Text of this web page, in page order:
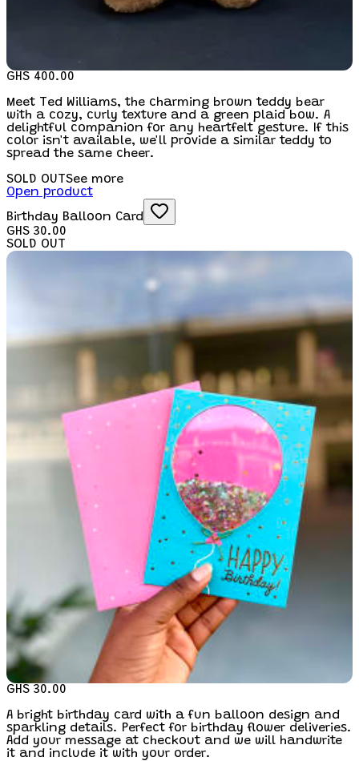
GHS 400.00
Meet Ted Williams, the charming brown teddy bear
with a cozy, curly texture and a green plaid bow. A
delightful companion for any heartfelt gesture. If this
color isn't available, we'll provide a similar teddy to
spread the same cheer.
SOLD OUTSee more
Open product
Birthday Balloon Card
GHS 30.00
SOLD OUT
GHS 30.00
A bright birthday card with a fun balloon design and
sparkling details. Perfect for birthday flower deliveries.
Add your message at checkout and we will handwrite
it and include it with your order.